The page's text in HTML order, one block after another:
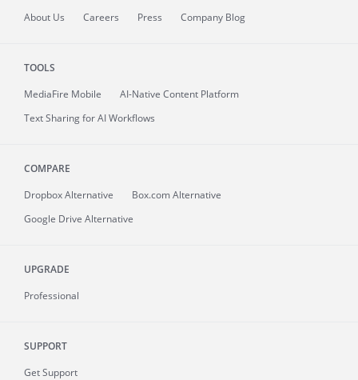
About Us Careers Press Company Blog
TOOLS
MediaFire Mobile
AI-Native Content Platform
Text Sharing for AI Workflows
COMPARE
Dropbox Alternative
Box.com Alternative
Google Drive Alternative
UPGRADE
Professional
SUPPORT
Get Support